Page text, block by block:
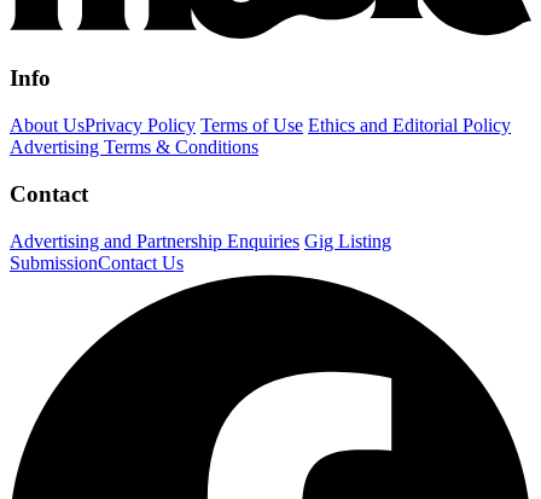
Info
About UsPrivacy Policy Terms of Use Ethics and Editorial Policy
Advertising Terms & Conditions
Contact
Advertising and Partnership Enquiries Gig Listing
SubmissionContact Us